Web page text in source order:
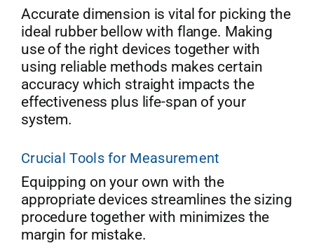
Accurate dimension is vital for picking the
ideal rubber bellow with flange. Making
use of the right devices together with
using reliable methods makes certain
accuracy which straight impacts the
effectiveness plus life-span of your
system.
Crucial Tools for Measurement
Equipping on your own with the
appropriate devices streamlines the sizing
procedure together with minimizes the
margin for mistake.